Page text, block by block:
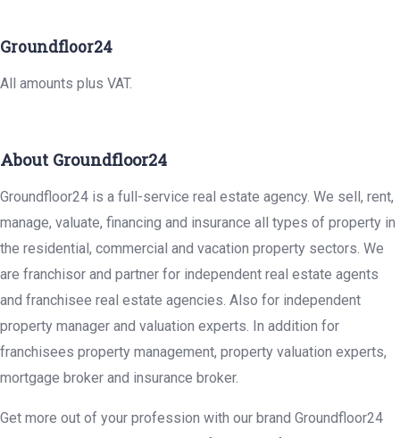
Groundfloor24
All amounts plus VAT.
About Groundfloor24
Groundfloor24 is a full-service real estate agency. We sell, rent,
manage, valuate, financing and insurance all types of property in
the residential, commercial and vacation property sectors. We
are franchisor and partner for independent real estate agents
and franchisee real estate agencies. Also for independent
property manager and valuation experts. In addition for
franchisees property management, property valuation experts,
mortgage broker and insurance broker.
Get more out of your profession with our brand Groundfloor24